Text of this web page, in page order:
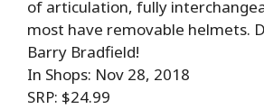
of articulation, fully
most have removable helmets.
Barry Bradfield!
In Shops: Nov 28, 2018
SRP: $24.99